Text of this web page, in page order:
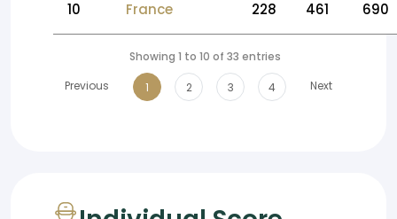
10 France 228 461 690
Showing 1 to 10 of 33 entries
Previous
1 2 3 4 Next